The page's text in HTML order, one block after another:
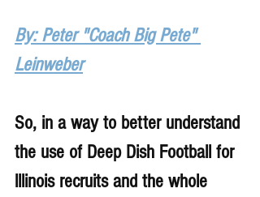
By: Peter "Coach Big Pete"
Leinweber
So, in a way to better understand
the use of Deep Dish Football for
lllinois recruits and the whole